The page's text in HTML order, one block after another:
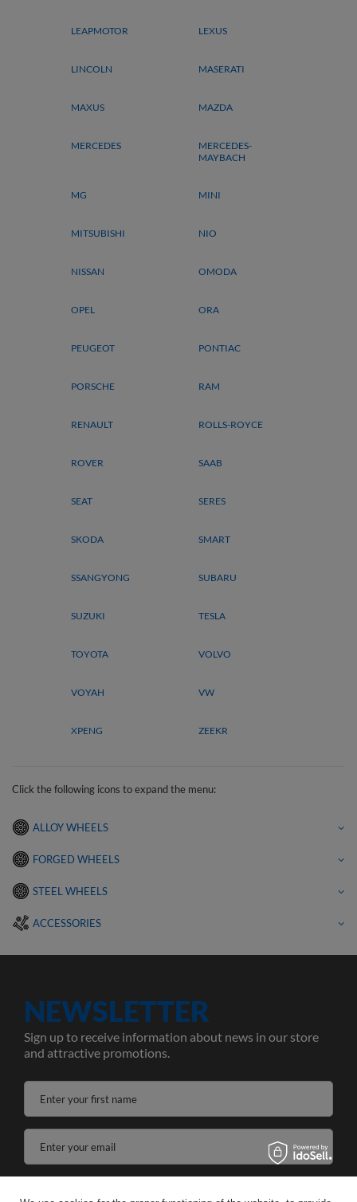
LEAPMOTOR LEXUS
LINCOLN MASERATI
MAXUS MAZDA
MERCEDES
MERCEDES-
MAYBACH
MG MINI
MITSUBISHI NIO
NISSAN OMODA
OPEL ORA
PEUGEOT PONTIAC
PORSCHE RAM
RENAULT ROLLS-ROYCE
ROVER SAAB
SEAT SERES
SKODA SMART
SSANGYONG SUBARU
SUZUKI TESLA
TOYOTA VOLVO
VOYAH VW
XPENG ZEEKR
Click the following icons to expand the menu:
ALLOY WHEELS
FORGED WHEELS
STEEL WHEELS
ACCESSORIES
NEWSLETTER
Sign up to receive information about news in our store
and attractive promotions.
Enter your first name
Enter your email